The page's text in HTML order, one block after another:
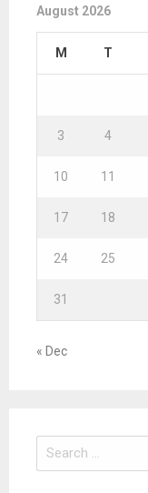
August 2026
M T
3 4
10 11
17 18
24 25
31
« Dec
e